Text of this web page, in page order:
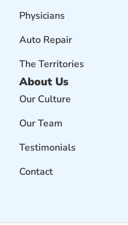
Physicians
Auto Repair
The Territories
About Us
Our Culture
Our Team
Testimonials
Contact